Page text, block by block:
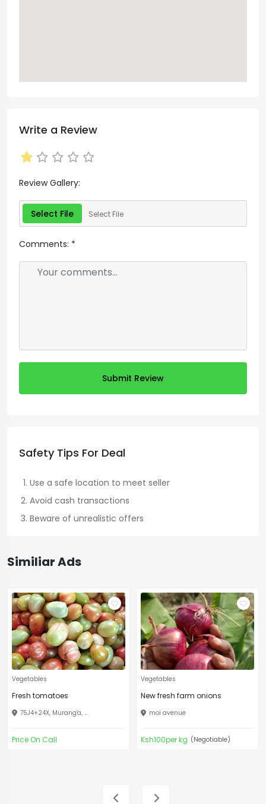
Write a Review
Review Gallery:
Select File Select File
Comments: *
Submit Review
Safety Tips For Deal
Use a safe location to meet seller
Avoid cash transactions
Beware of unrealistic offers
Similiar Ads
Vegetables
Fresh tomatoes
75J4+24X, Murang'a, ...
Price On Call
Vegetables
New fresh farm onions
moi avenue
Ksh100per kg (Negotiable)